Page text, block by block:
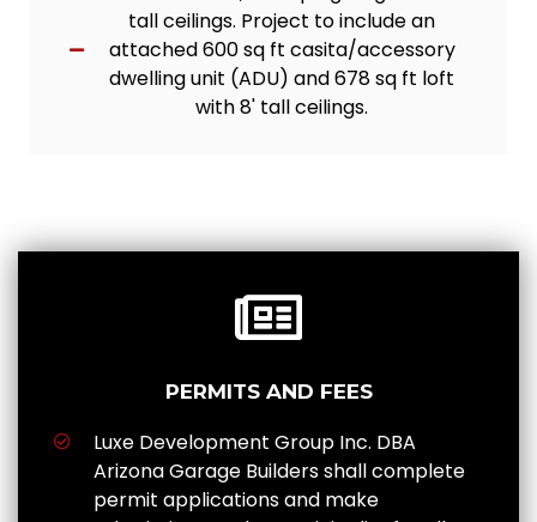
tall ceilings. Project to include an
attached 600 sq ft casita/accessory
dwelling unit (ADU) and 678 sq ft loft
with 8' tall ceilings.
PERMITS AND FEES
Luxe Development Group Inc. DBA
Arizona Garage Builders shall complete
permit applications and make